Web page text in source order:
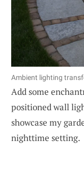
Ambient lighting
Add some
positioned wall
showcase my
nighttime setting.